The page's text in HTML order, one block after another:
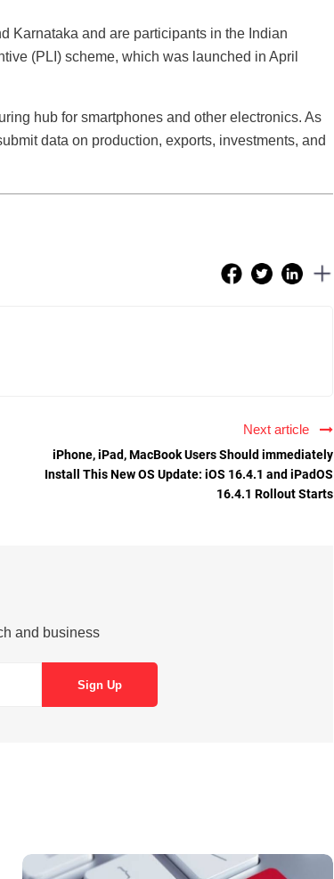
Karnataka and are participants in the Indian
(PLI) scheme, which was launched in April
hub for smartphones and other electronics. As
data on production, exports, investments, and
Next article
iPhone, iPad, MacBook Users Should immediately
Install This New OS Update: iOS 16.4.1 and iPadOS
16.4.1 Rollout Starts
and business